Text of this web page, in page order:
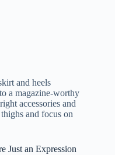
a magazine-worthy
accessories and
and focus on
Just an Expression